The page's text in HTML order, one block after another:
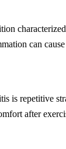
can
is repetitive
after